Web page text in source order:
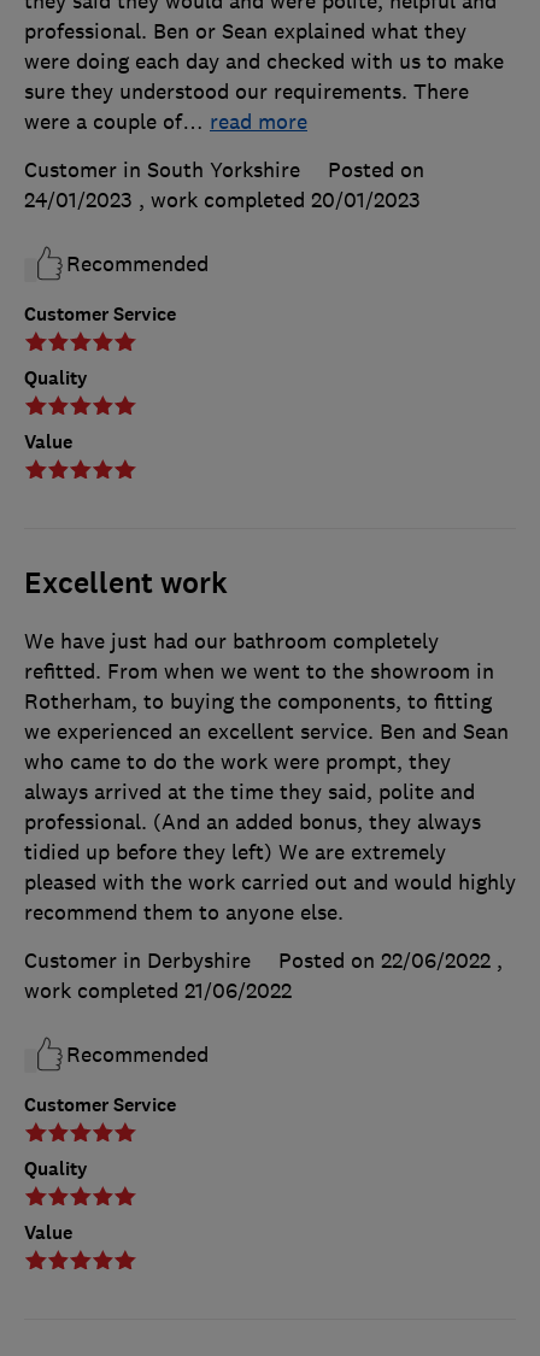
Customer Service
Quality
Value
professional. Ben or Sean explained what they
were doing each day and checked with us to make
sure they understood our requirements. There
were a couple of… read more
Customer in South Yorkshire
Posted on
24/01/2023 , work completed 20/01/2023
Recommended
Excellent work
Customer Service
Quality
Value
We have just had our bathroom completely
refitted. From when we went to the showroom in
Rotherham, to buying the components, to fitting
we experienced an excellent service. Ben and Sean
who came to do the work were prompt, they
always arrived at the time they said, polite and
professional. (And an added bonus, they always
tidied up before they left) We are extremely
pleased with the work carried out and would highly
recommend them to anyone else.
Customer in Derbyshire
Posted on 22/06/2022 ,
work completed 21/06/2022
Recommended